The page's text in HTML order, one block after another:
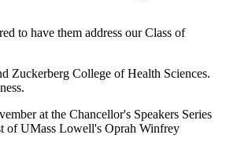
to have them address our Class of
Zuckerberg College of Health Sciences.
at the Chancellor's Speakers Series
of UMass Lowell's Oprah Winfrey